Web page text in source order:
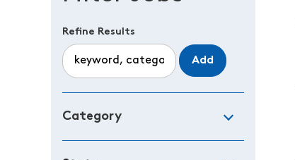
Refine Results
Add
Category